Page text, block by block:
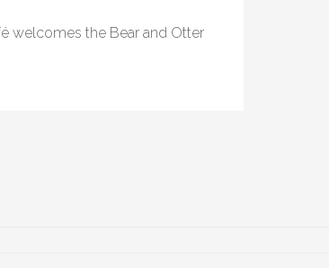
welcomes the Bear and Otter